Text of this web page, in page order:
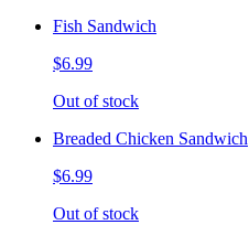
Fish Sandwich
$6.99
Out of stock
Breaded Chicken Sandwich
$6.99
Out of stock